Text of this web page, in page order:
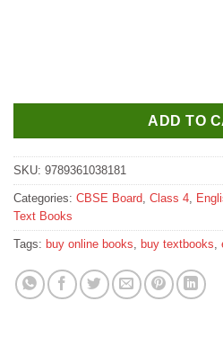
ADD TO
SKU: 9789361038181
Categories: CBSE Board, Class 4,
Text Books
Tags: buy online books, buy textbooks,